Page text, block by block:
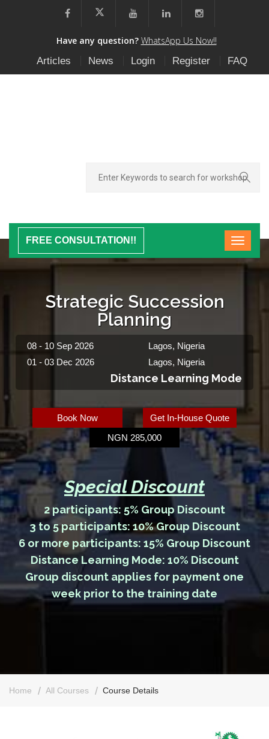
Have any question? WhatsApp Us Now!!
Articles
News Login Register FAQ
FREE CONSULTATION!!
Strategic Succession
Planning
08 - 10 Sep 2026
01 - 03 Dec 2026
Lagos, Nigeria
Lagos, Nigeria
Distance Learning Mode
Book Now
Get In-House Quote
NGN 285,000
Special Discount
2 participants: 5% Group Discount
3 to 5 participants: 10% Group Discount
6 or more participants: 15% Group Discount
Distance Learning Mode: 10% Discount
Group discount applies for payment one
week prior to the training date
Home All Courses Course Details